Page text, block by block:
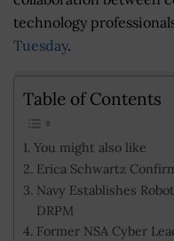
technology
Tuesday.
Table of Contents
You might also like
Erica Schwartz
Navy Establishes
DRPM
Former NSA Cyber